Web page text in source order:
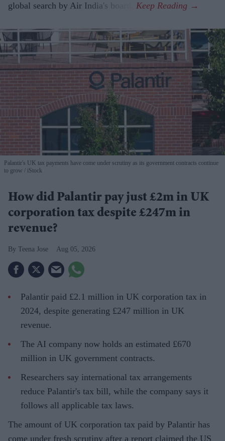
global search by Air India's board.
Palantir's UK tax payments have come under scrutiny as its government contracts continue
to grow
iStock
How did Palantir pay just £2m in UK
corporation tax despite £247m in
revenue?
Teena Jose Aug 05, 2026
Palantir paid £2.1 million in UK corporation tax in
2024, despite generating £247 million in UK
revenue.
The AI company now holds an estimated £670
million in UK government contracts.
Researchers say international tax arrangements
reduce Palantir's tax bill, while the company says it
follows all applicable tax laws.
The amount of UK corporation tax paid by Palantir has
come under fresh scrutiny after a report claimed the US